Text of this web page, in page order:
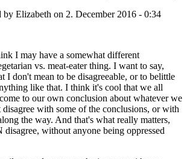
by Elizabeth on 2. December 2016 - 0:34
I may have a somewhat different
vs. meat-eater thing. I want to say,
I don't mean to be disagreeable, or to belittle
like that. I think it's cool that we all
to our own conclusion about whatever we
with some of the conclusions, or with
the way. And that's what really matters,
without anyone being oppressed